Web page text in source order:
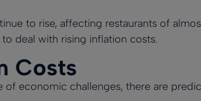
to rise, affecting restaurants of
deal with rising inflation costs.
Costs
economic challenges, there are